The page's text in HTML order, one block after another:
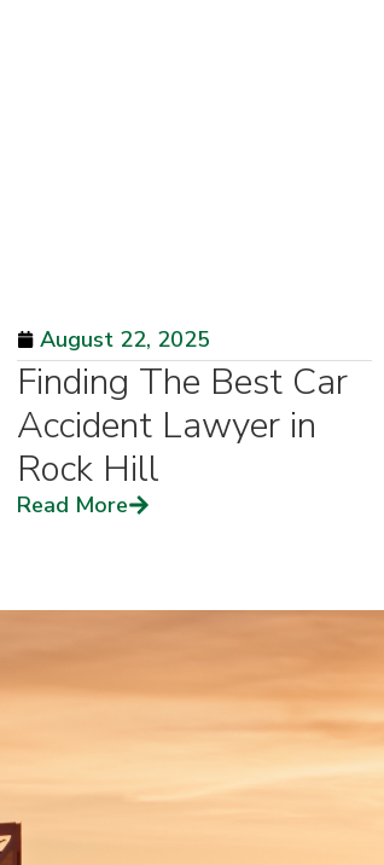
August 22, 2025
Finding The Best Car
Accident Lawyer in
Rock Hill
Read More